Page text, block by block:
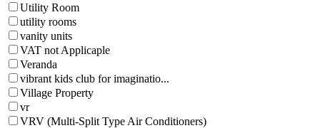
Utility Room
utility rooms
vanity units
VAT not Applicaple
Veranda
vibrant kids club for imaginatio...
Village Property
vr
VRV (Multi-Split Type Air Conditioners)